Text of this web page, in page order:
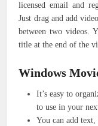
licensed email and
Just drag and add
between two videos.
title at the end of the
Windows
It’s easy to
to use in your
You can add text,